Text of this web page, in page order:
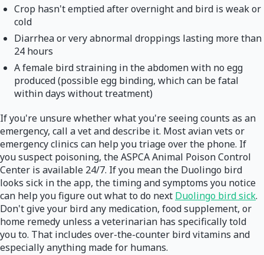
Crop hasn't emptied after overnight and bird is weak or
cold
Diarrhea or very abnormal droppings lasting more than
24 hours
A female bird straining in the abdomen with no egg
produced (possible egg binding, which can be fatal
within days without treatment)
If you're unsure whether what you're seeing counts as an
emergency, call a vet and describe it. Most avian vets or
emergency clinics can help you triage over the phone. If
you suspect poisoning, the ASPCA Animal Poison Control
Center is available 24/7. If you mean the Duolingo bird
looks sick in the app, the timing and symptoms you notice
can help you figure out what to do next Duolingo bird sick.
Don't give your bird any medication, food supplement, or
home remedy unless a veterinarian has specifically told
you to. That includes over-the-counter bird vitamins and
especially anything made for humans.